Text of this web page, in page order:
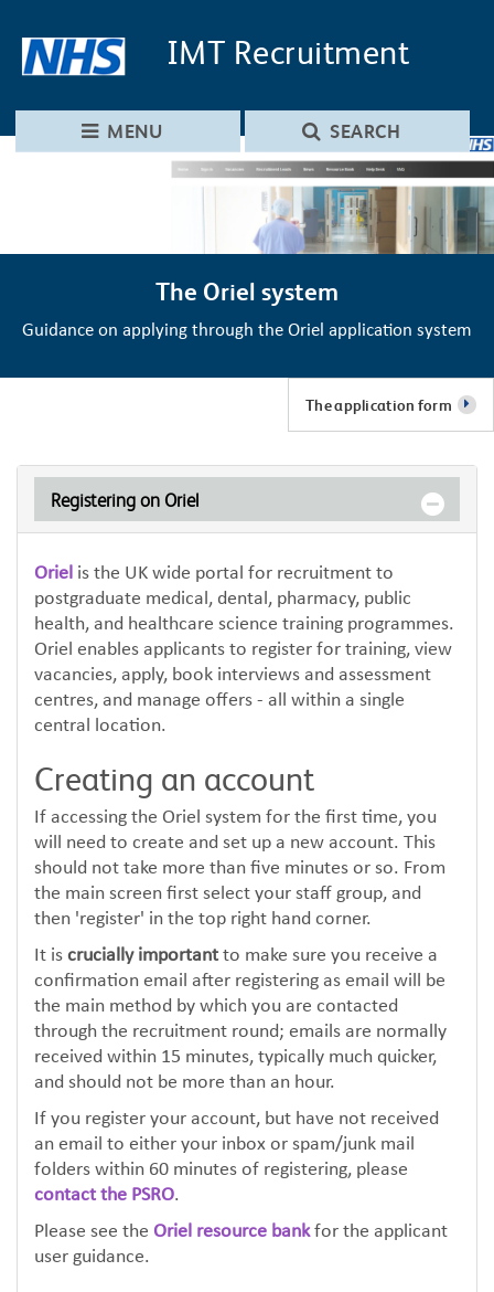
IMT Recruitment
MENU SEARCH
The Oriel system
Guidance on applying through the Oriel application system
The application form
Registering on Oriel
Oriel is the UK wide portal for recruitment to
postgraduate medical, dental, pharmacy, public
health, and healthcare science training programmes.
Oriel enables applicants to register for training, view
vacancies, apply, book interviews and assessment
centres, and manage offers - all within a single
central location.
Creating an account
If accessing the Oriel system for the first time, you
will need to create and set up a new account. This
should not take more than five minutes or so. From
the main screen first select your staff group, and
then 'register' in the top right hand corner.
It is crucially important to make sure you receive a
confirmation email after registering as email will be
the main method by which you are contacted
through the recruitment round; emails are normally
received within 15 minutes, typically much quicker,
and should not be more than an hour.
If you register your account, but have not received
an email to either your inbox or spam/junk mail
folders within 60 minutes of registering, please
contact the PSRO.
Please see the Oriel resource bankfor the applicant
user guidance.